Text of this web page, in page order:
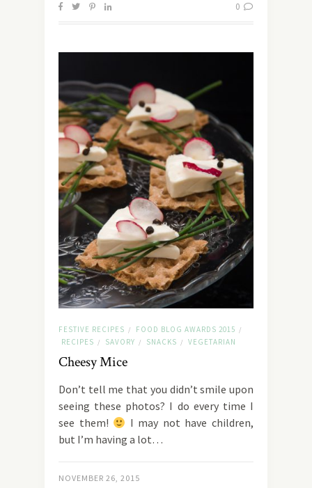
0
FESTIVE RECIPES / FOOD BLOG AWARDS 2015 /
RECIPES / SAVORY / SNACKS / VEGETARIAN
Cheesy Mice
Don’t tell me that you didn’t smile upon
seeing these photos? I do every time I
see them!
I may not have children,
but I’m having a lot…
NOVEMBER 26, 2015